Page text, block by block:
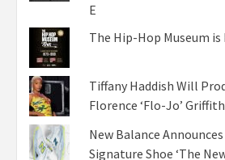
E
The Hip-Hop Museum
Tiffany Haddish Will
Florence ‘Flo-Jo’
New Balance
Signature Shoe ‘The